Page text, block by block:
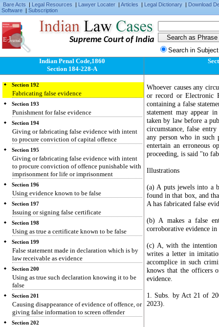
Bare Acts | Legal Resources | Lawyer Locater | Articles | Legal Dictionary | Download
Software | Subscription
Supreme Court of India
Search in
Indian Penal Code,1860
Section 184-228-A
public servant
Threat of injury to public servant
Section 190
Threat of injury to induce person to refrain from
applying for protection to public servant
Giving false evidence
Section 192
Fabricating false evidence
Section 193
Punishment for false evidence
Section 194
Giving or fabricating false evidence with intent
to procure conviction of capital offence
Section 195
Giving or fabricating false evidence with intent
to procure conviction of offence punishable with
imprisonment for life or imprisonment
Section 196
Using evidence known to be false
Section 197
Issuing or signing false certificate
Section 198
Using as true a certificate known to be false
Section 199
False statement made in declaration which is by
law receivable as evidence
Section 200
Using as true such declaration knowing it to be
false
Section 201
Causing disappearance of evidence of offence, or
giving false information to screen offender
Section 202
Whoever causes any
or record or Electronic
containing a false
statement may appear
taken by law before a
circumstance, false
any person who in such
entertain an erroneous
proceeding, is said "to
Illustrations
(a) A puts jewels into a
found in that box, and
A has fabricated false
(b) A makes a false
corroborative evidence in
(c) A, with the intention
writes a letter in
accomplice in such
knows that the officers
evidence.
1. Subs. by Act 21 of
2023).